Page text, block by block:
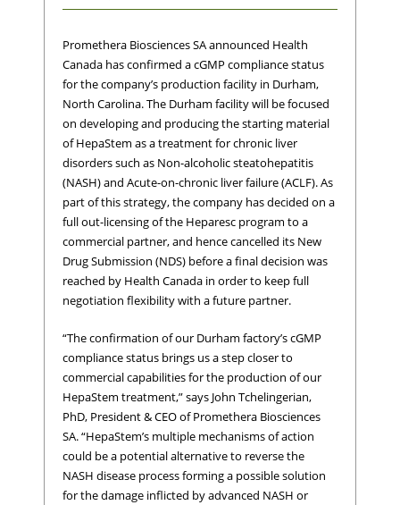
Promethera Biosciences SA announced Health
Canada has confirmed a cGMP compliance status
for the company’s production facility in Durham,
North Carolina. The Durham facility will be focused
on developing and producing the starting material
of HepaStem as a treatment for chronic liver
disorders such as Non-alcoholic steatohepatitis
(NASH) and Acute-on-chronic liver failure (ACLF). As
part of this strategy, the company has decided on a
full out-licensing of the Heparesc program to a
commercial partner, and hence cancelled its New
Drug Submission (NDS) before a final decision was
reached by Health Canada in order to keep full
negotiation flexibility with a future partner.
“The confirmation of our Durham factory’s cGMP
compliance status brings us a step closer to
commercial capabilities for the production of our
HepaStem treatment,” says John Tchelingerian,
PhD, President & CEO of Promethera Biosciences
SA. “HepaStem’s multiple mechanisms of action
could be a potential alternative to reverse the
NASH disease process forming a possible solution
for the damage inflicted by advanced NASH or